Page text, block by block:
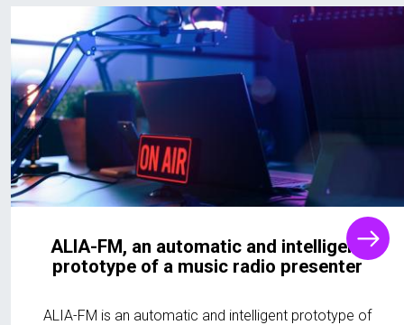
ALIA-FM, an automatic and intelligent
prototype of a music radio presenter
ALIA-FM is an automatic and intelligent prototype of